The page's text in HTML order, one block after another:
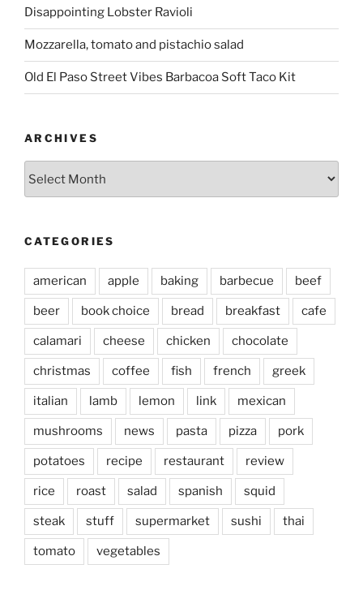
Disappointing Lobster Ravioli
Mozzarella, tomato and pistachio salad
Old El Paso Street Vibes Barbacoa Soft Taco Kit
ARCHIVES
CATEGORIES
american apple baking barbecue beef
beer book choice bread breakfast cafe
calamari cheese chicken chocolate
christmas coffee fish french greek
italian lamb lemon link mexican
mushrooms news pasta pizza pork
potatoes recipe restaurant review
rice roast salad spanish squid
steak stuff supermarket sushi thai
tomato vegetables